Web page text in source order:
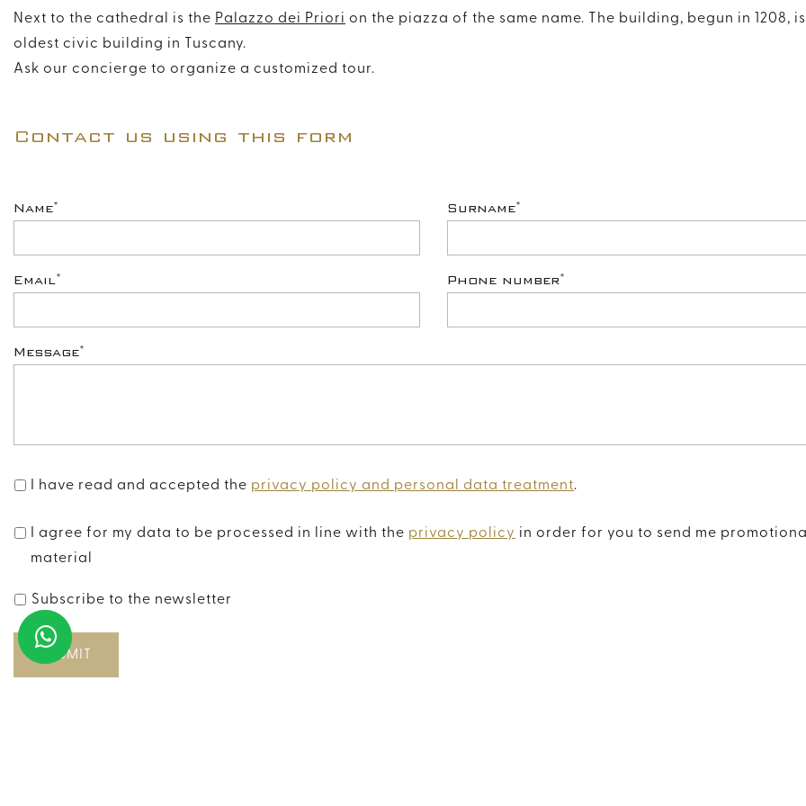
Next to the cathedral is the Palazzo dei Priori on the piazza of the same name. The building, begun in 1208,
oldest civic building in Tuscany.
Ask our concierge to organize a customized tour.
Contact us using this form
Name* Surname*
Email* Phone number*
Message*
I have read and accepted the privacy policy and personal data treatment.
I agree for my data to be processed in line with the privacy policy in order for you to send me
material
Subscribe to the newsletter